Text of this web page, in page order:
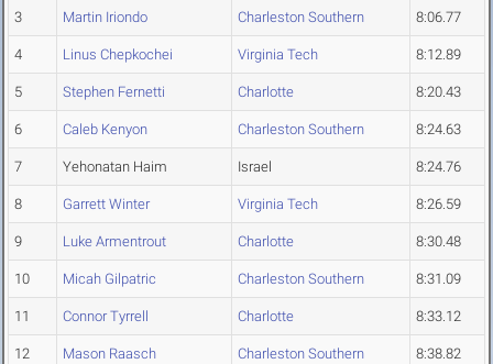
3 Martin Iriondo Charleston Southern 8:06.77
4 Linus Chepkochei Virginia Tech 8:12.89
5 Stephen Fernetti Charlotte 8:20.43
6 Caleb Kenyon Charleston Southern 8:24.63
7 Yehonatan Haim Israel 8:24.76
8 Garrett Winter Virginia Tech 8:26.59
9 Luke Armentrout Charlotte 8:30.48
10 Micah Gilpatric Charleston Southern 8:31.09
11 Connor Tyrrell Charlotte 8:33.12
12 Mason Raasch Charleston Southern 8:38.82